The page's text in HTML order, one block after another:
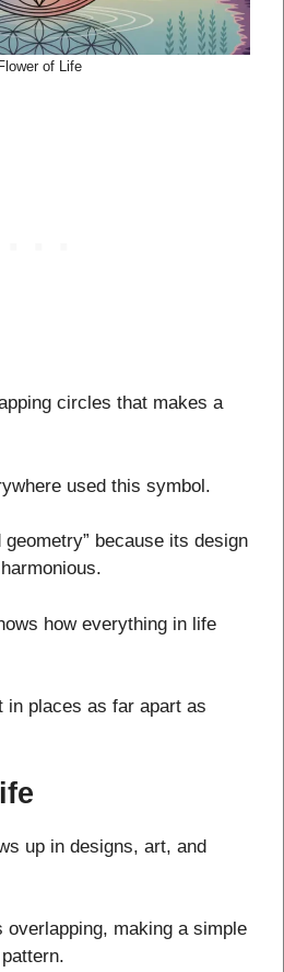
of Life
circles that makes a
used this symbol.
because its design
how everything in life
in places as far apart as
up in designs, art, and
overlapping, making a simple